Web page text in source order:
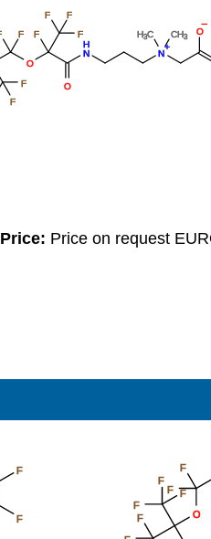
O
+
N
CH3
H3C
N
H
O
O
F F F
F F
F
F
Price: Price on request
F
F
O
F
F
F
F
F
F